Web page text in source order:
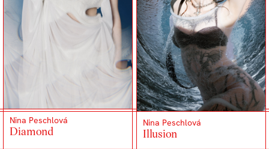
Nina Peschlová
Diamond
Nina Peschlová
Illusion